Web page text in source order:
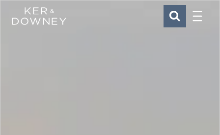
Ker & Downey SEARCH
Menu